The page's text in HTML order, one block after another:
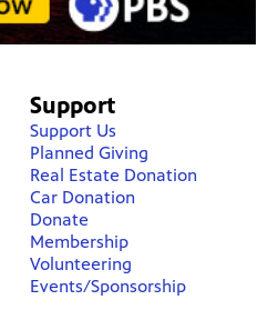
Support
Support Us
Planned Giving
Real Estate Donation
Car Donation
Donate
Membership
Volunteering
Events/Sponsorship